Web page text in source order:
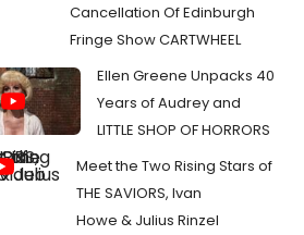
Cancellation Of Edinburgh
Fringe Show CARTWHEEL
Ellen Greene Unpacks 40
Years of Audrey and
LITTLE SHOP OF HORRORS
Meet the Two Rising Stars of
THE SAVIORS, Ivan
Howe & Julius Rinzel